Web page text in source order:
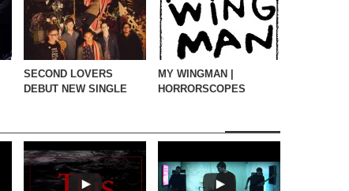
SECOND LOVERS
DEBUT NEW SINGLE
MY WINGMAN |
HORRORSCOPES